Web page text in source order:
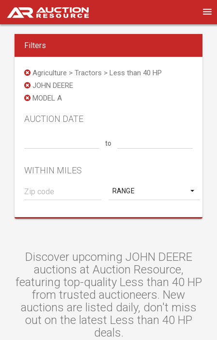
Filters
Agriculture > Tractors > Less than 40 HP
JOHN DEERE
MODEL A
AUCTION DATE
to
WITHIN MILES
RANGE
Discover upcoming JOHN DEERE
auctions at Auction Resource,
featuring top-quality Less than 40 HP
from trusted auctioneers. New
auctions are listed daily, don't miss
out on the latest Less than 40 HP
deals.